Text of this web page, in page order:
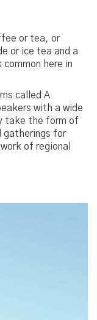
or tea, or
or ice tea and a
here in
called A
with a wide
take the form of
gatherings for
of regional